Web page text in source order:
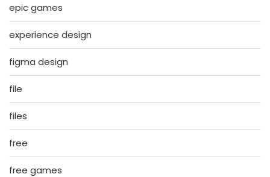
epic games
experience design
figma design
file
files
free
free games